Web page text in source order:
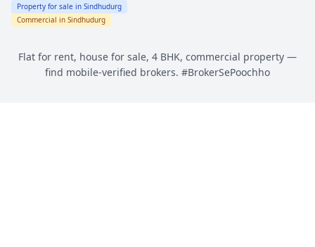
Property for sale in Sindhudurg
Commercial in Sindhudurg
Flat for rent, house for sale, 4 BHK, commercial property —
find mobile-verified brokers. #BrokerSePoochho